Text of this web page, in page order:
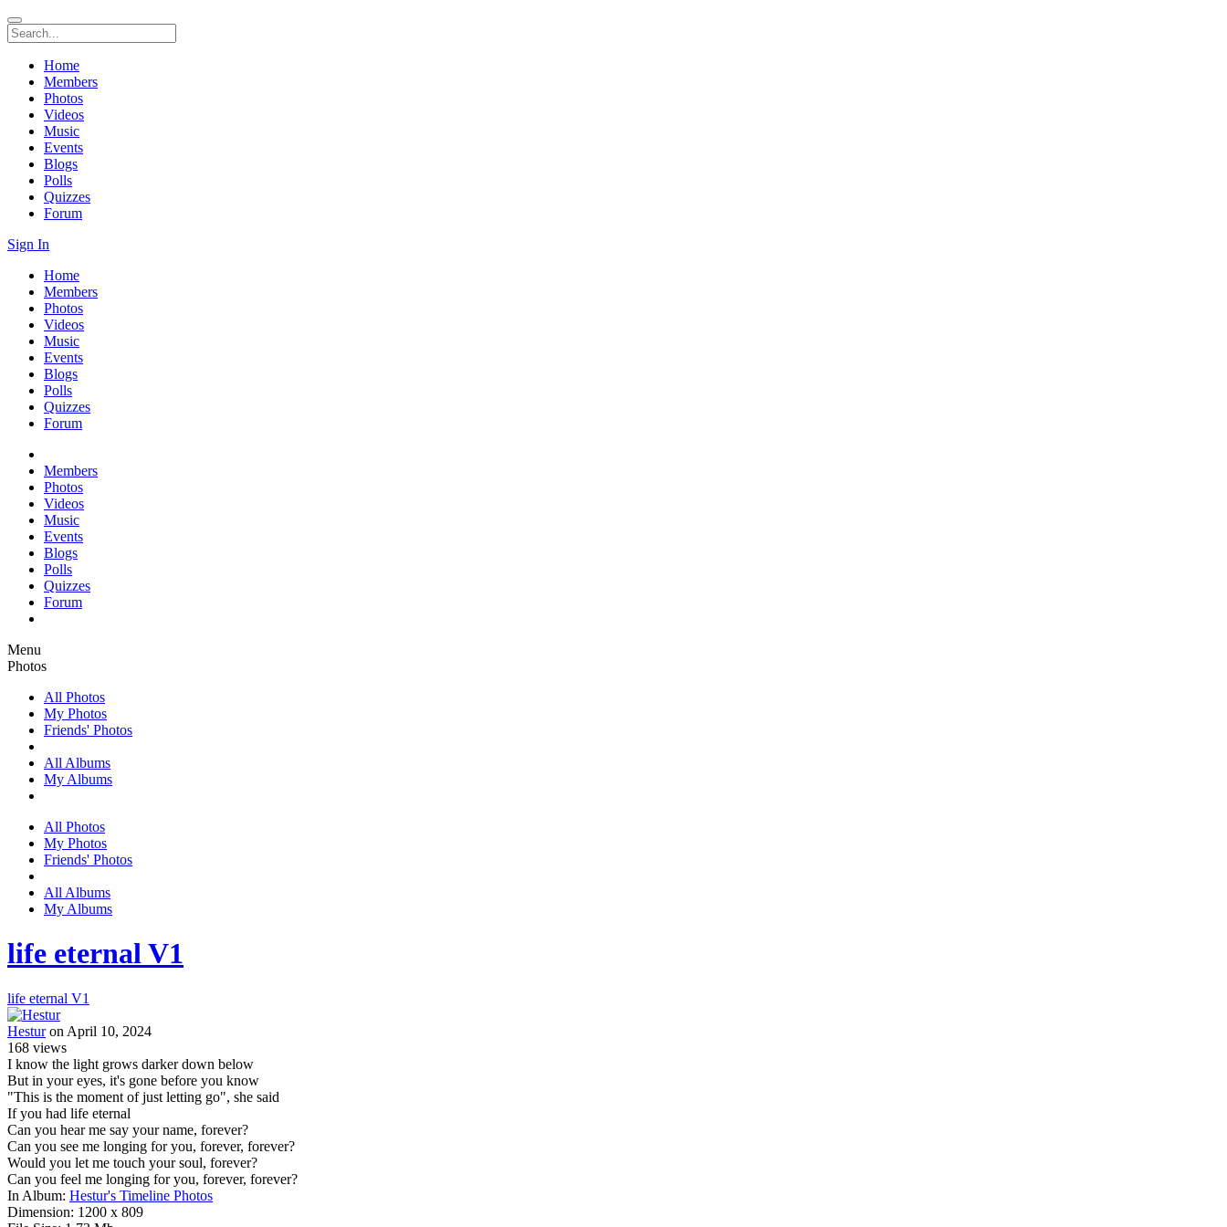
Home
Members
Photos
Videos
Music
Events
Blogs
Polls
Quizzes
Forum
Sign In
Home
Members
Photos
Videos
Music
Events
Blogs
Polls
Quizzes
Forum
Members
Photos
Videos
Music
Events
Blogs
Polls
Quizzes
Forum
Menu
Photos
All Photos
My Photos
Friends' Photos
All Albums
My Albums
All Photos
My Photos
Friends' Photos
All Albums
My Albums
life eternal V1
life eternal V1
Hesturon April 10, 2024
168 views
I know the light grows darker down below
But in your eyes, it's gone before you know
"This is the moment of just letting go", she said
If you had life eternal
Can you hear me say your name, forever?
Can you see me longing for you, forever, forever?
Would you let me touch your soul, forever?
Can you feel me longing for you, forever, forever?
In Album: Hestur's Timeline Photos
Dimension: 1200 x 809